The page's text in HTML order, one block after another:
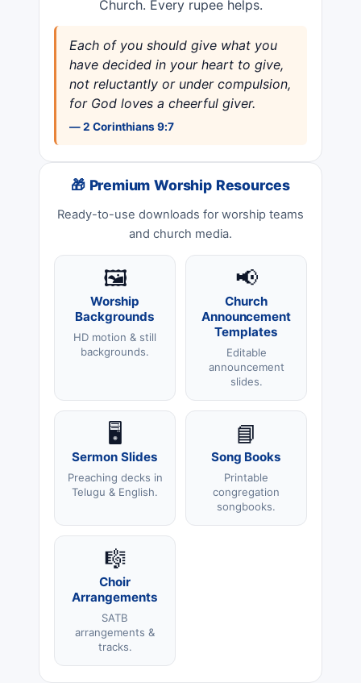
Church. Every rupee helps.
Each of you should give what you
have decided in your heart to give,
not reluctantly or under compulsion,
for God loves a cheerful giver.
— 2 Corinthians 9:7
🎁 Premium Worship Resources
Ready-to-use downloads for worship teams
and church media.
🖼️
Worship
Backgrounds
HD motion & still
backgrounds.
📢
Church
Announcement
Templates
Editable
announcement
slides.
🖥️
Sermon Slides
Preaching decks in
Telugu & English.
📘
Song Books
Printable
congregation
songbooks.
🎼
Choir
Arrangements
SATB
arrangements &
tracks.